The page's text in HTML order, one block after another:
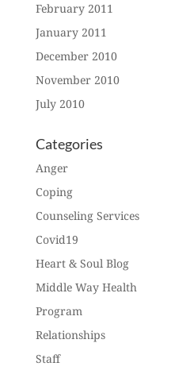
February 2011
January 2011
December 2010
November 2010
July 2010
Categories
Anger
Coping
Counseling Services
Covid19
Heart & Soul Blog
Middle Way Health
Program
Relationships
Staff